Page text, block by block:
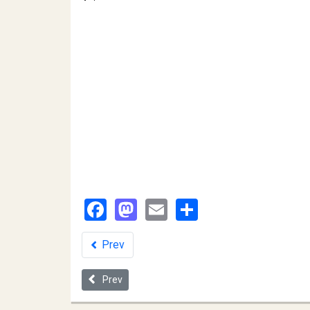
Facebook
Mastodon
Email
Prev
Previous article: The State LSAC Applicant Pool
Prev